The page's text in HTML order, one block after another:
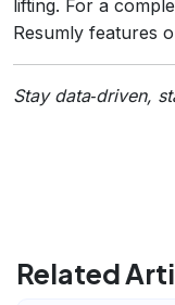
lifting. For a
Resumly features
Stay data‑driven,
Related